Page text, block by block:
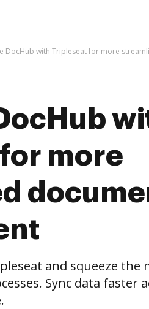
DocHub with Tripleseat for more
more
and squeeze the
Sync data faster